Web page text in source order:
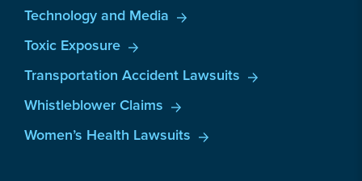
Technology and Media
Toxic Exposure
Transportation Accident Lawsuits
Whistleblower Claims
Women’s Health Lawsuits